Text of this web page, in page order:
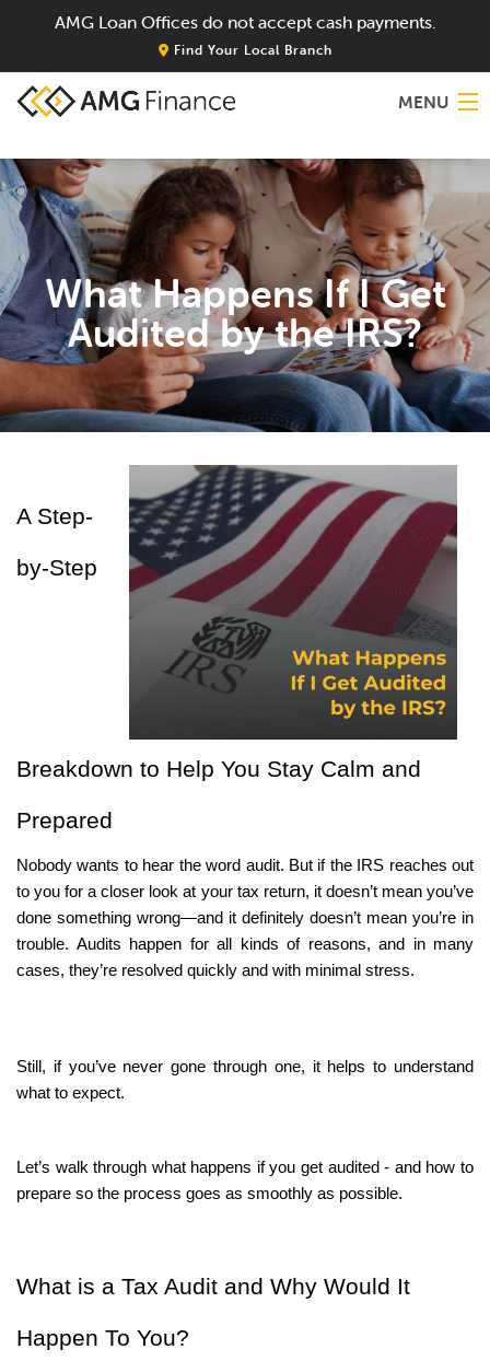
AMG Loan Offices do not accept cash payments.
Find Your Local Branch
MENU
Home
About
Services
Locations
Blog
Online Payments
Apply Now
What Happens If I Get
Audited by the IRS?
A Step-
by-Step
Breakdown to Help You Stay Calm and
Prepared
Nobody wants to hear the word audit. But if the IRS reaches out
to you for a closer look at your tax return, it doesn’t mean you’ve
done something wrong—and it definitely doesn’t mean you’re in
trouble. Audits happen for all kinds of reasons, and in many
cases, they’re resolved quickly and with minimal stress.
Still, if you’ve never gone through one, it helps to understand
what to expect.
Let’s walk through what happens if you get audited - and how to
prepare so the process goes as smoothly as possible.
What is a Tax Audit and Why Would It
Happen To You?